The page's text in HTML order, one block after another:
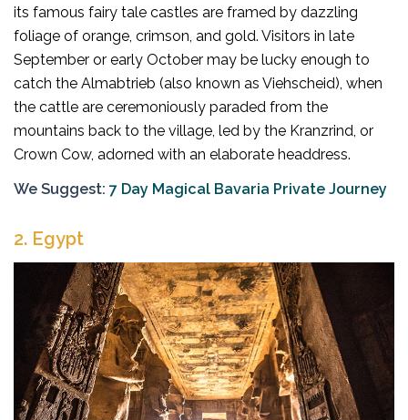
its famous fairy tale castles are framed by dazzling
foliage of orange, crimson, and gold. Visitors in late
September or early October may be lucky enough to
catch the Almabtrieb (also known as Viehscheid), when
the cattle are ceremoniously paraded from the
mountains back to the village, led by the Kranzrind, or
Crown Cow, adorned with an elaborate headdress.
We Suggest: 7 Day Magical Bavaria Private Journey
2. Egypt